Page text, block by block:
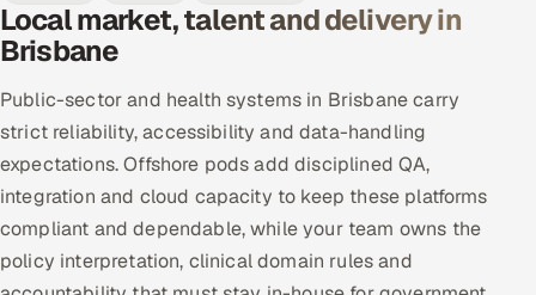
Local market, talent and delivery in
Brisbane
Public-sector and health systems in Brisbane carry
strict reliability, accessibility and data-handling
expectations. Offshore pods add disciplined QA,
integration and cloud capacity to keep these platforms
compliant and dependable, while your team owns the
policy interpretation, clinical domain rules and